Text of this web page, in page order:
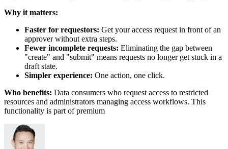
Why it matters:
Faster for requestors: Get your access request in front of an
approver without extra steps.
Fewer incomplete requests: Eliminating the gap between
"create" and "submit" means requests no longer get stuck in a
draft state.
Simpler experience: One action, one click.
Who benefits: Data consumers who request access to restricted
resources and administrators managing access workflows. This
functionality is part of premium